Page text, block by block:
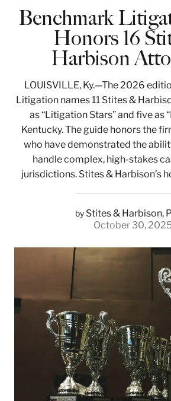
Benchmark
Honors 16
Harbison
LOUISVILLE, Ky.—The 2026
Litigation names 11 Stites &
as “Litigation Stars” and five as
Kentucky. The guide honors the
who have demonstrated the
handle complex, high-stakes
jurisdictions. Stites & Harbison’s
by Stites & Harbison,
October 30,